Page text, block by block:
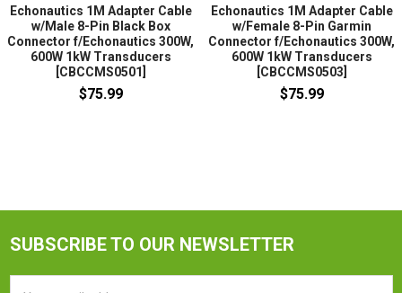
Echonautics 1M Adapter Cable
w/Male 8-Pin Black Box
Connector f/Echonautics 300W,
600W 1kW Transducers
[CBCCMS0501]
$75.99
Echonautics 1M Adapter Cable
w/Female 8-Pin Garmin
Connector f/Echonautics 300W,
600W 1kW Transducers
[CBCCMS0503]
$75.99
SUBSCRIBE TO OUR NEWSLETTER